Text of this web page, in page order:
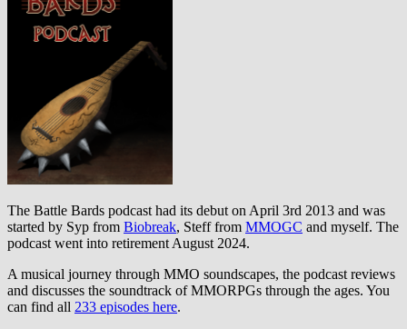
The Battle Bards podcast had its debut on April 3rd 2013 and was
started by Syp from Biobreak, Steff from MMOGC and myself. The
podcast went into retirement August 2024.
A musical journey through MMO soundscapes, the podcast reviews
and discusses the soundtrack of MMORPGs through the ages. You
can find all 233 episodes here.